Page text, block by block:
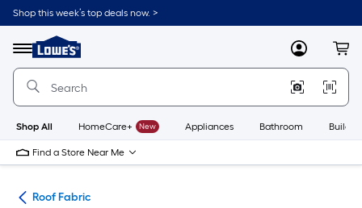
Skip
to
content
Shop this week’s top deals now. >
Menu
Link
to
Lowe's
Improvement
Home
Page
MyLowes
Shop All HomeCare+ New Appliances Bathroom
Find a Store Near Me
Roof Fabric